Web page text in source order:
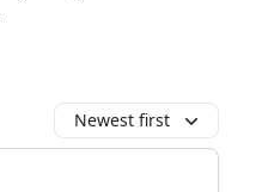
Newest first